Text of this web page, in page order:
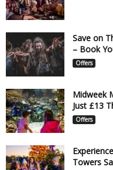
Save on
– Book
Offers
Midweek
Just £13
Offers
Towers